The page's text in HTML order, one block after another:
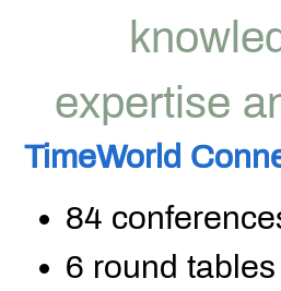
expertise
TimeWorld
84
6 round tables